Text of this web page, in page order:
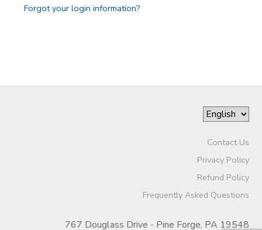
Forgot your login information?
Contact Us
Privacy Policy
Refund Policy
Frequently Asked Questions
767 Douglass Drive - Pine Forge, PA 19548